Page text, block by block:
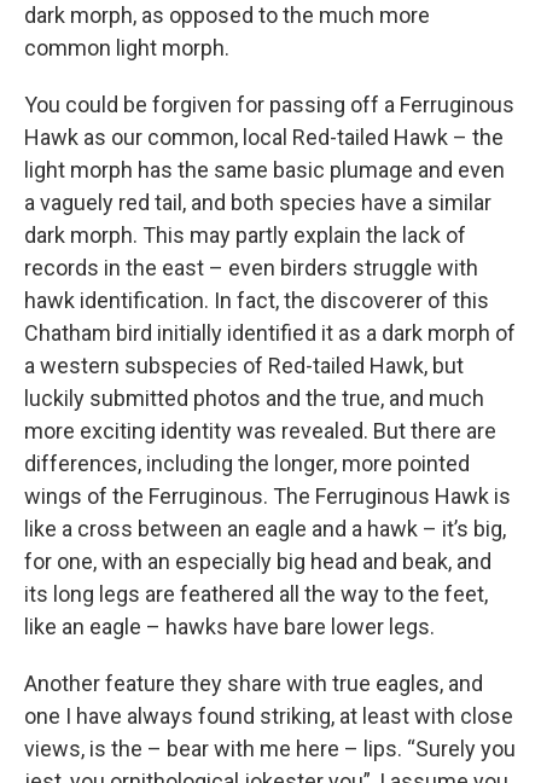
dark morph, as opposed to the much more
common light morph.
You could be forgiven for passing off a Ferruginous
Hawk as our common, local Red-tailed Hawk – the
light morph has the same basic plumage and even
a vaguely red tail, and both species have a similar
dark morph. This may partly explain the lack of
records in the east – even birders struggle with
hawk identification. In fact, the discoverer of this
Chatham bird initially identified it as a dark morph of
a western subspecies of Red-tailed Hawk, but
luckily submitted photos and the true, and much
more exciting identity was revealed. But there are
differences, including the longer, more pointed
wings of the Ferruginous. The Ferruginous Hawk is
like a cross between an eagle and a hawk – it’s big,
for one, with an especially big head and beak, and
its long legs are feathered all the way to the feet,
like an eagle – hawks have bare lower legs.
Another feature they share with true eagles, and
one I have always found striking, at least with close
views, is the – bear with me here – lips. “Surely you